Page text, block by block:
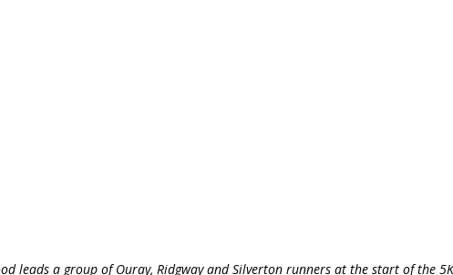
leads a group of Ouray, Ridgway and Silverton runners at the start of the